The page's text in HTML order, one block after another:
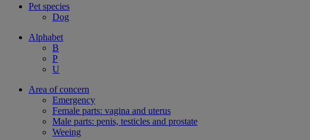
Pet species
Dog
Alphabet
B
P
U
Area of concern
Emergency
Female parts: vagina and uterus
Male parts: penis, testicles and prostate
Weeing